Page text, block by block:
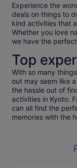
Wishing You
and Light. 💛
Experience the
deals on things to
kind activities that
Whether you love
we have the
Top
With so many
out may seem like
the hassle out of
activities in Kyoto.
can all find the
memories with the